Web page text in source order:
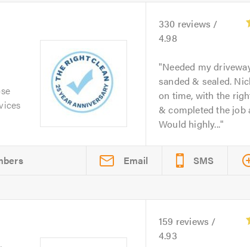
330 reviews /
4.98
Needed my
sanded & sealed.
on time, with the
& completed the job
Would highly...
Email SMS
159 reviews /
4.93